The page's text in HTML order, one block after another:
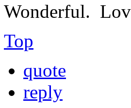
Wonderful.
Top
quote
reply